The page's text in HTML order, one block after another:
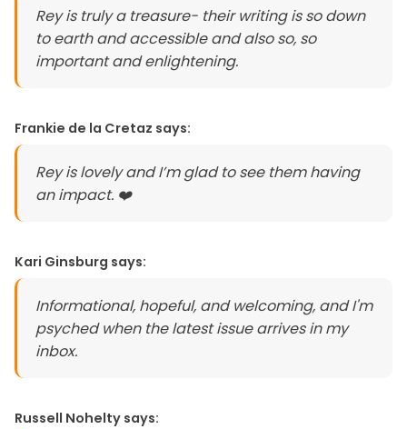
Rey is truly a treasure- their writing is so down
to earth and accessible and also so, so
important and enlightening.
Frankie de la Cretaz says:
Rey is lovely and I’m glad to see them having
an impact. ❤️
Kari Ginsburg says:
Informational, hopeful, and welcoming, and I'm
psyched when the latest issue arrives in my
inbox.
Russell Nohelty says: